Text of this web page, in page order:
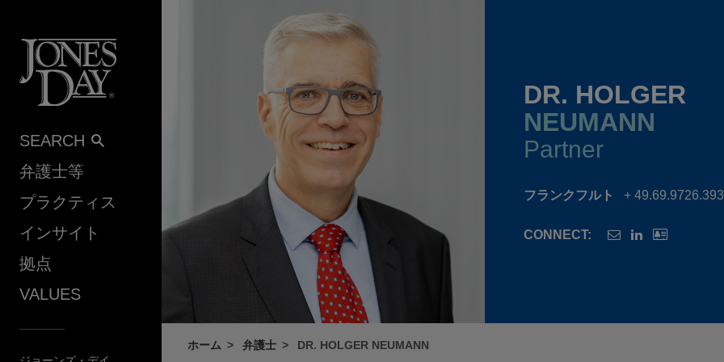
SEARCH
弁護士等
プラクティス
インサイト
拠点
VALUES
DR. HOLGER
NEUMANN
Partner
フランクフルト +
CONNECT:
ホーム 弁護士 DR. HOLGER NEUMANN